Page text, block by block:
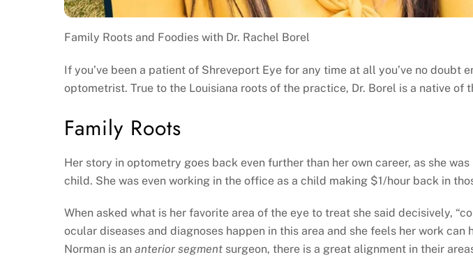
Family Roots and Foodies with Dr. Rachel Borel
If you’ve been a patient of Shreveport Eye for any time at all you’ve no
optometrist. True to the Louisiana roots of the practice, Dr. Borel is a native
Family Roots
Her story in optometry goes back even further than her own career, as she
child. She was even working in the office as a child making $1/hour back in
When asked what is her favorite area of the eye to treat she said decisively,
ocular diseases and diagnoses happen in this area and she feels her work
Norman is an anterior segment surgeon, there is a great alignment in their